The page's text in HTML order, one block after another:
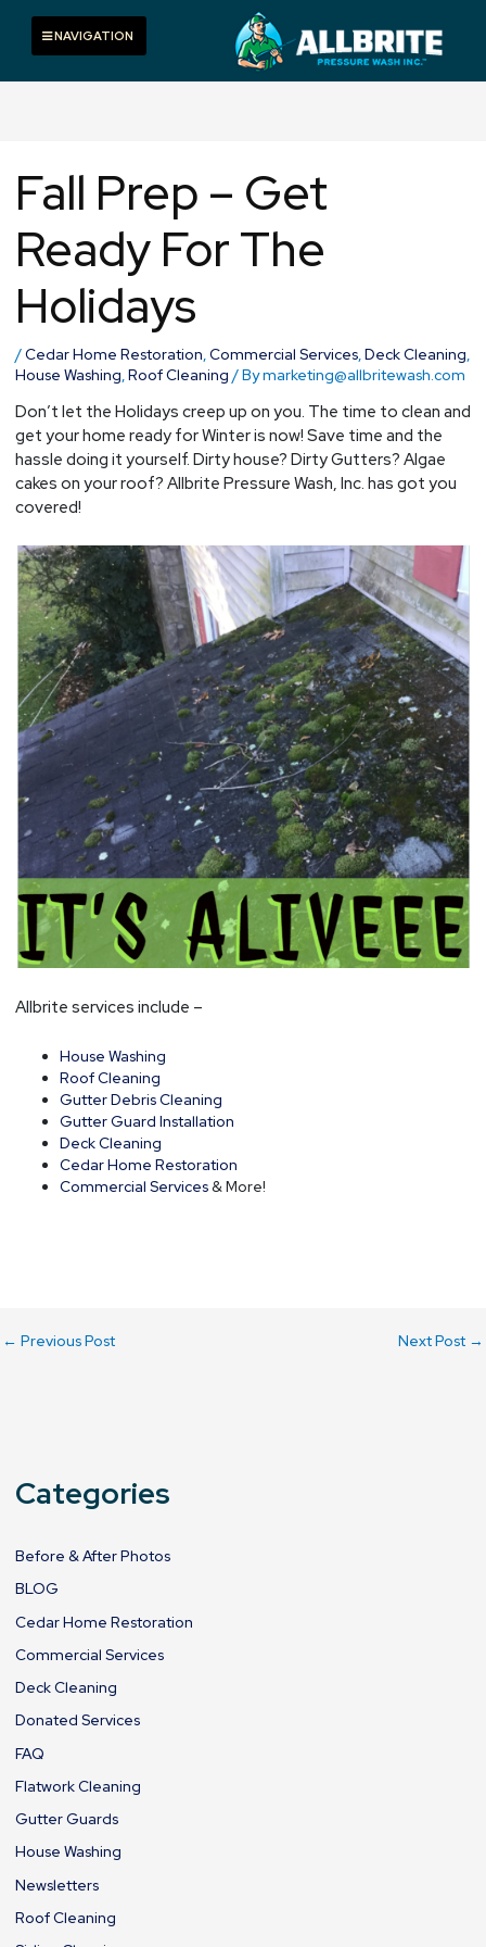
content
Toggle navigation
NAVIGATION
Fall Prep – Get
Ready For The
Holidays
/Cedar Home Restoration Commercial Services, Deck Cleaning
House Washing Roof Cleaning / Bymarketing@allbritewash.com
Don’t let the Holidays creep up on you. The time to clean and
get your home ready for Winter is now! Save time and the
hassle doing it yourself. Dirty house? Dirty Gutters? Algae
cakes on your roof? Allbrite Pressure Wash, Inc. has got you
covered!
Allbrite services include –
House Washing
Roof Cleaning
Gutter Debris Cleaning
Gutter Guard Installation
Deck Cleaning
Cedar Home Restoration
Commercial Services& More!
← Previous Post Next Post →
Categories
Before & After Photos
BLOG
Cedar Home Restoration
Commercial Services
Deck Cleaning
Donated Services
FAQ
Flatwork Cleaning
Gutter Guards
House Washing
Newsletters
Roof Cleaning